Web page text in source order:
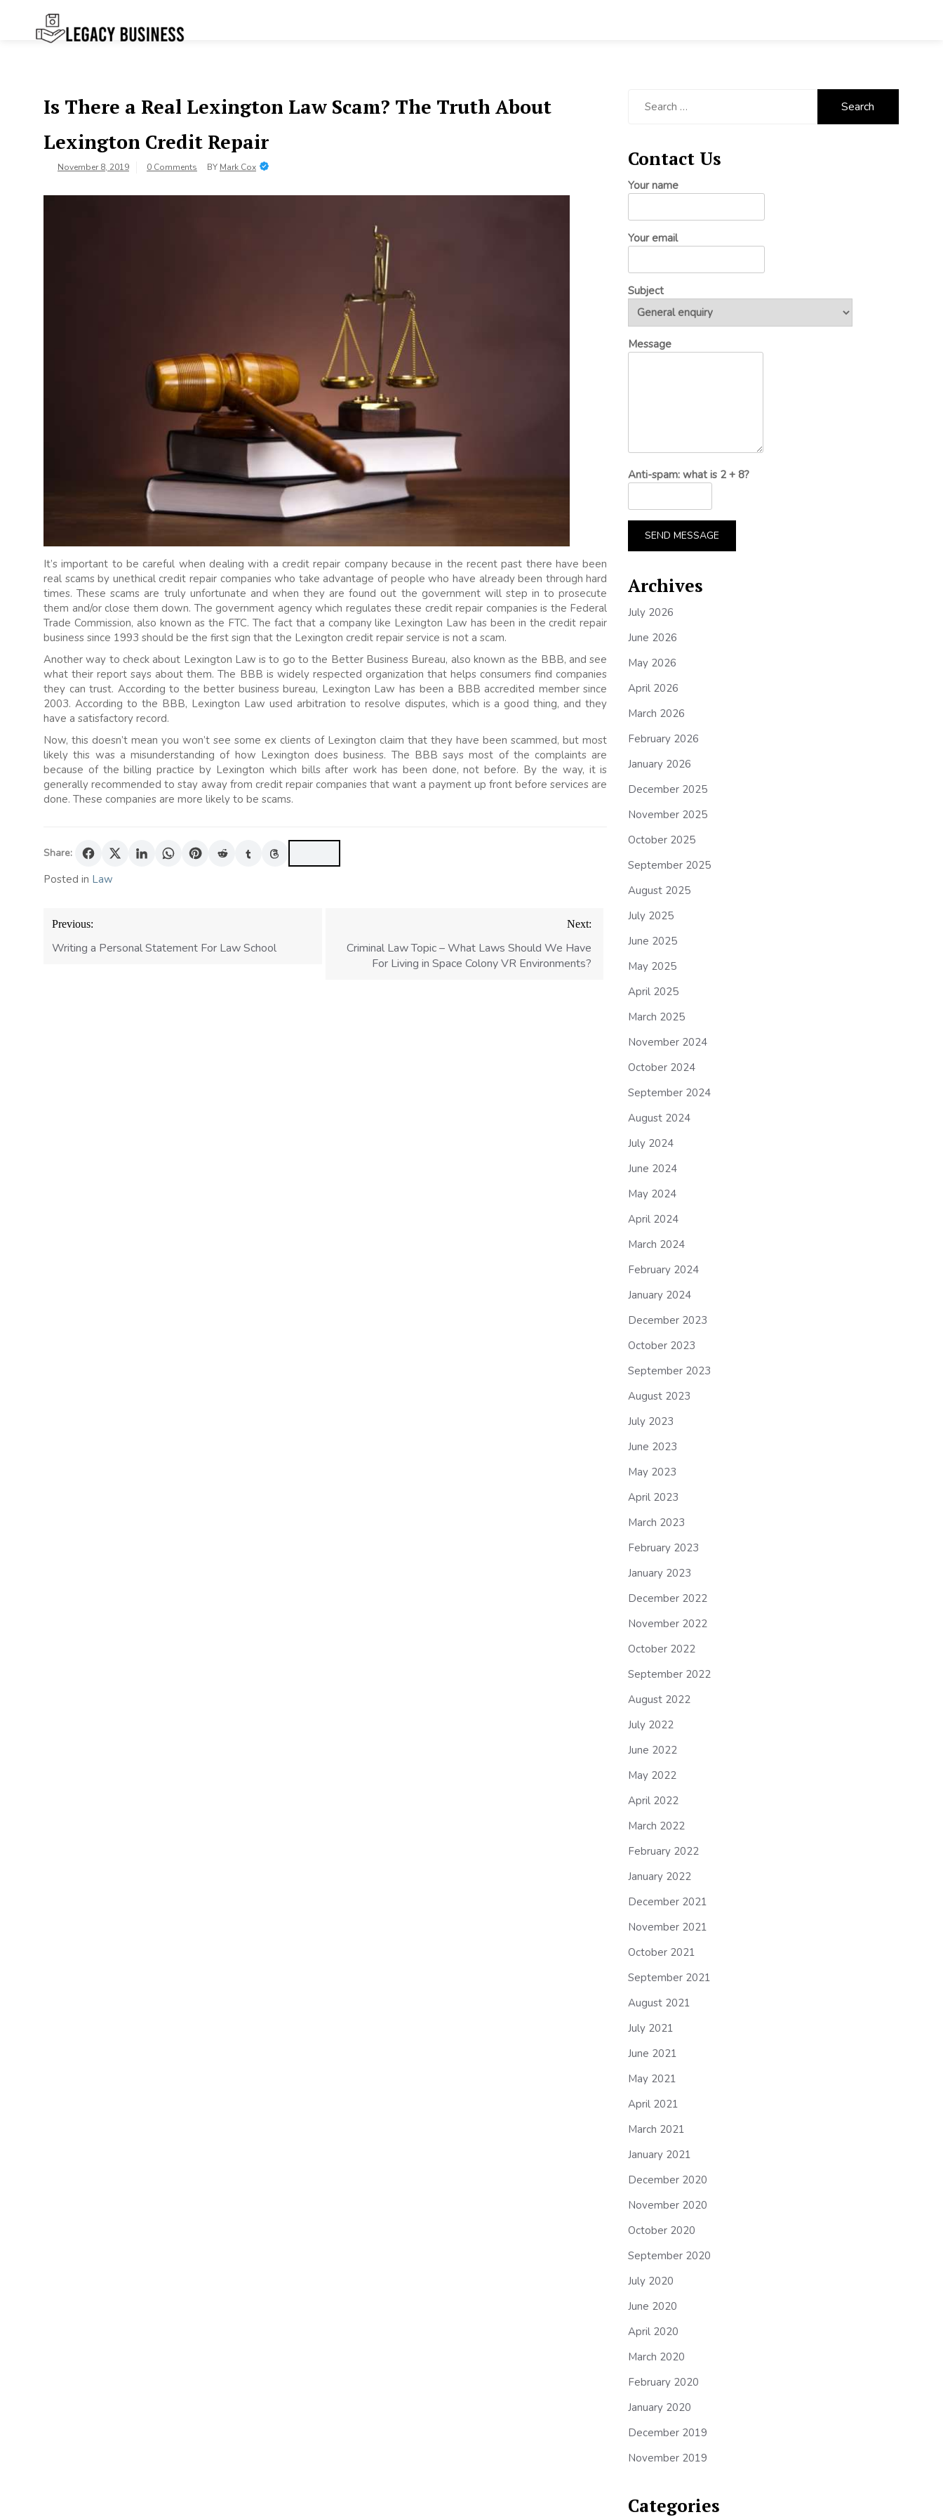
content
Is There a Real Lexington Law Scam? The Truth About
Lexington Credit Repair
November 8, 2019 0 Comments BY Mark Cox
It’s important to be careful when dealing with a credit repair company because in the recent past there have been
real scams by unethical credit repair companies who take advantage of people who have already been through hard
times. These scams are truly unfortunate and when they are found out the government will step in to prosecute
them and/or close them down. The government agency which regulates these credit repair companies is the Federal
Trade Commission, also known as the FTC. The fact that a company like Lexington Law has been in the credit repair
business since 1993 should be the first sign that the Lexington credit repair service is not a scam.
Another way to check about Lexington Law is to go to the Better Business Bureau, also known as the BBB, and see
what their report says about them. The BBB is widely respected organization that helps consumers find companies
they can trust. According to the better business bureau, Lexington Law has been a BBB accredited member since
2003. According to the BBB, Lexington Law used arbitration to resolve disputes, which is a good thing, and they
have a satisfactory record.
Now, this doesn’t mean you won’t see some ex clients of Lexington claim that they have been scammed, but most
likely this was a misunderstanding of how Lexington does business. The BBB says most of the complaints are
because of the billing practice by Lexington which bills after work has been done, not before. By the way, it is
generally recommended to stay away from credit repair companies that want a payment up front before services are
done. These companies are more likely to be scams.
Share:
Posted in Law
Post
navigation
Previous:
Writing a Personal Statement For Law School
Next:
Criminal Law Topic – What Laws Should We Have
For Living in Space Colony VR Environments?
Contact Us
Your name
Your email
Subject
Message
Anti-spam: what is 2 + 8?
SEND MESSAGE
Archives
July 2026
June 2026
May 2026
April 2026
March 2026
February 2026
January 2026
December 2025
November 2025
October 2025
September 2025
August 2025
July 2025
June 2025
May 2025
April 2025
March 2025
November 2024
October 2024
September 2024
August 2024
July 2024
June 2024
May 2024
April 2024
March 2024
February 2024
January 2024
December 2023
October 2023
September 2023
August 2023
July 2023
June 2023
May 2023
April 2023
March 2023
February 2023
January 2023
December 2022
November 2022
October 2022
September 2022
August 2022
July 2022
June 2022
May 2022
April 2022
March 2022
February 2022
January 2022
December 2021
November 2021
October 2021
September 2021
August 2021
July 2021
June 2021
May 2021
April 2021
March 2021
January 2021
December 2020
November 2020
October 2020
September 2020
July 2020
June 2020
April 2020
March 2020
February 2020
January 2020
December 2019
November 2019
Categories